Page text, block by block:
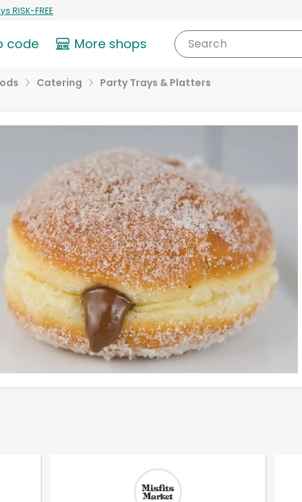
RISK-FREE
code More shops Search
Catering Party Trays & Platters